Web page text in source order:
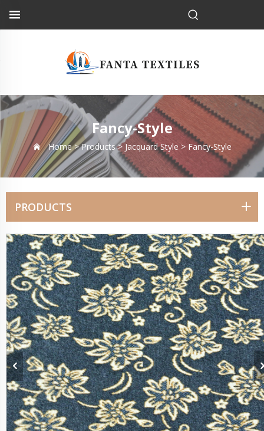
Fancy-Style
Home >Products>Jacquard Style> Fancy-Style
PRODUCTS